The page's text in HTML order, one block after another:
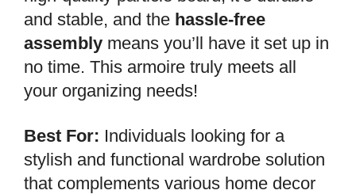
and stable, and the hassle-free
assembly means you’ll have it set up in
no time. This armoire truly meets all
your organizing needs!
Best For: Individuals looking for a
stylish and functional wardrobe solution
that complements various home decor